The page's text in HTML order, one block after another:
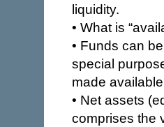
liquidity.
• What is
• Funds can
special
made
• Net assets
comprises the